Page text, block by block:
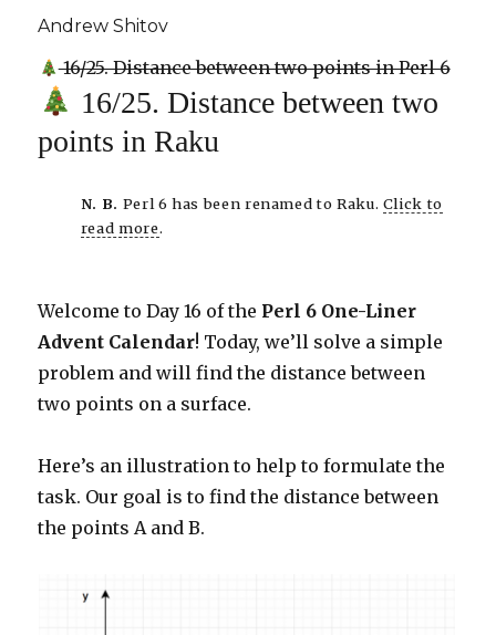
Andrew Shitov
16/25. Distance between two points in Perl 6
16/25. Distance between two
points in Raku
N. B. Perl 6 has been renamed to Raku. Click to
read more.
Welcome to Day 16 of the Perl 6 One-Liner
Advent Calendar! Today, we’ll solve a simple
problem and will find the distance between
two points on a surface.
Here’s an illustration to help to formulate the
task. Our goal is to find the distance between
the points A and B.